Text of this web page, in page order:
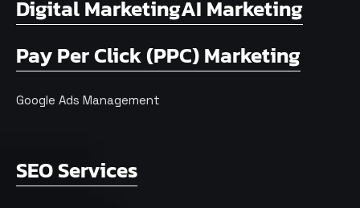
Digital MarketingAI Marketing
Pay Per Click (PPC) Marketing
Google Ads Management
SEO Services